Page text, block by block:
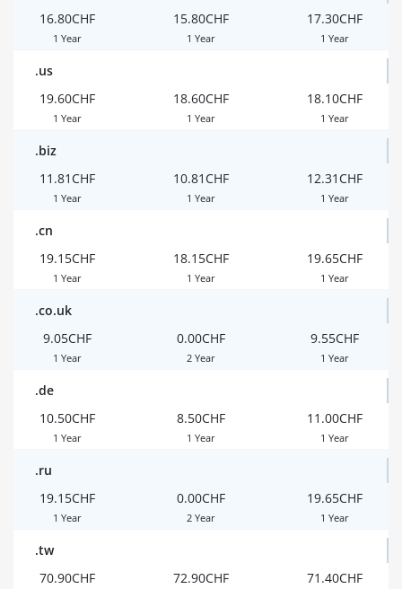
16.80CHF
1 Year
15.80CHF
1 Year
17.30CHF
1 Year
.us
19.60CHF
1 Year
18.60CHF
1 Year
18.10CHF
1 Year
.biz
11.81CHF
1 Year
10.81CHF
1 Year
12.31CHF
1 Year
.cn
19.15CHF
1 Year
18.15CHF
1 Year
19.65CHF
1 Year
.co.uk
9.05CHF
1 Year
0.00CHF
2 Year
9.55CHF
1 Year
.de
10.50CHF
1 Year
8.50CHF
1 Year
11.00CHF
1 Year
.ru
19.15CHF
1 Year
0.00CHF
2 Year
19.65CHF
1 Year
.tw
70.90CHF
72.90CHF 71.40CHF